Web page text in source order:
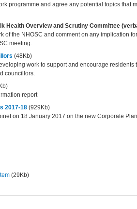
programme and agree any potential topics that
Health Overview and Scrutiny Committee
of the NHOSC and comment on any implication
meeting.
(48Kb)
work to support and encourage residents
councillors.
report
2017-18 (929Kb)
on 18 January 2017 on the new Corporate
(29Kb)